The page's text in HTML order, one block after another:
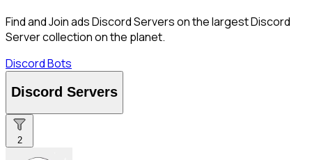
Find and Join ads Discord Servers on the largest Discord
Server collection on the planet.
Discord Bots
Discord Servers
2